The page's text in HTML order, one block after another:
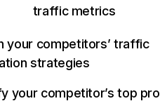
traffic metrics
your competitors’ traffic
strategies
your competitor’s top